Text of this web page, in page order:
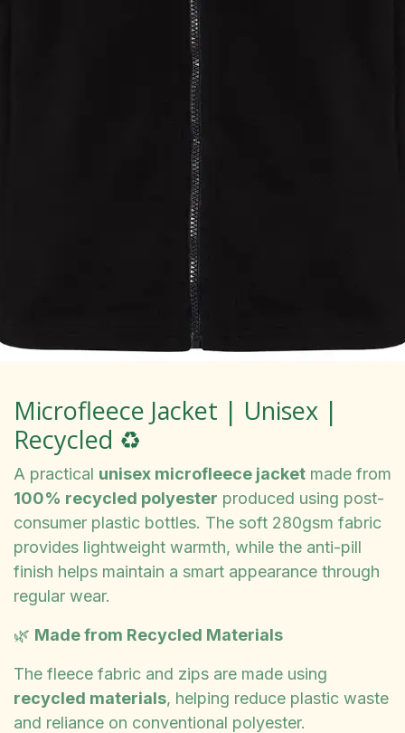
Microfleece Jacket | Unisex |
Recycled ♻️
A practical unisex microfleece jacket made from
100% recycled polyester produced using post-
consumer plastic bottles. The soft 280gsm fabric
provides lightweight warmth, while the anti-pill
finish helps maintain a smart appearance through
regular wear.
🌿 Made from Recycled Materials
The fleece fabric and zips are made using
recycled materials, helping reduce plastic waste
and reliance on conventional polyester.